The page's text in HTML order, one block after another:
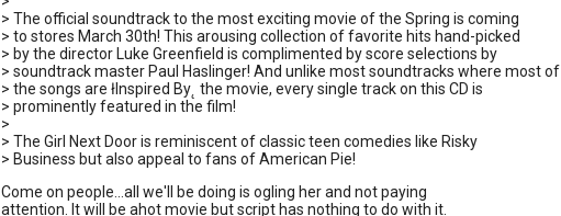
> The official soundtrack to the most exciting movie of the Spring is coming
> to stores March 30th! This arousing collection of favorite hits hand-picked
> by the director Luke Greenfield is complimented by score selections by
> soundtrack master Paul Haslinger! And unlike most soundtracks where most of
> the songs are łInspired By˛ the movie, every single track on this CD is
> prominently featured in the film!
>
> The Girl Next Door is reminiscent of classic teen comedies like Risky
> Business but also appeal to fans of American Pie!
Come on people...all we'll be doing is ogling her and not paying
attention. It will be ahot movie but script has nothing to do with it.